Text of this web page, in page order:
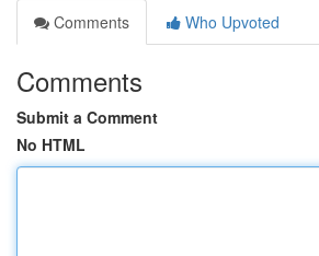
Comments
Who Upvoted
Comments
Submit a Comment
No HTML